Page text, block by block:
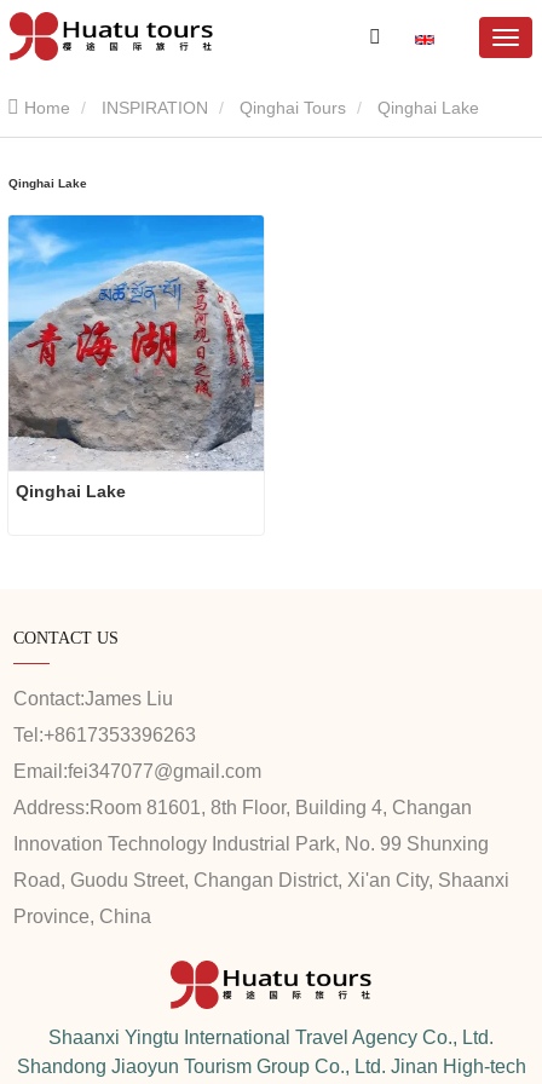
Home INSPIRATION Qinghai Tours Qinghai Lake
Qinghai Lake
Qinghai Lake
CONTACT US
Contact:James Liu
Tel:+8617353396263
Email:fei347077@gmail.com
Address: Room 81601, 8th Floor, Building 4, Changan
Innovation Technology Industrial Park, No. 99 Shunxing
Road, Guodu Street, Changan District, Xi'an City, Shaanxi
Province, China
Shaanxi Yingtu International Travel Agency Co., Ltd.
Shandong Jiaoyun Tourism Group Co., Ltd. Jinan High-tech